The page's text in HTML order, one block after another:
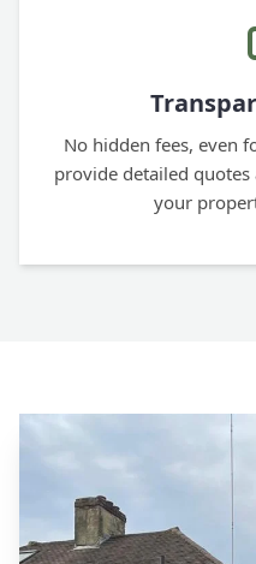
No hidden fees, even
provide detailed
your